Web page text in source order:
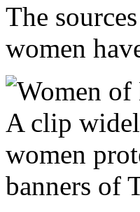
The
women
A clip
women
banners of